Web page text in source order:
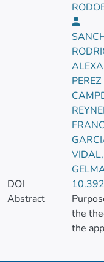
PEREZ
VIDAL,
DOI
Abstract
the
the
that